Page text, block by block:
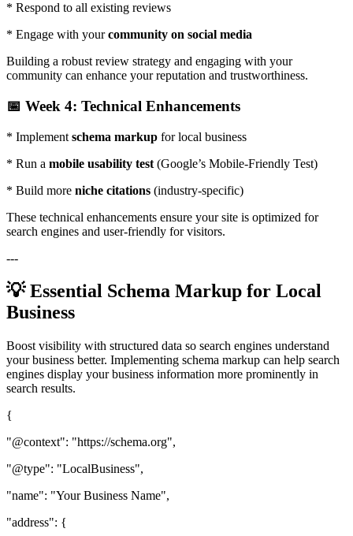
* Respond to all existing reviews
* Engage with yourcommunity on social media
Building a robust review strategy and engaging with your
community can enhance your reputation and trustworthiness.
📅 Week 4: Technical Enhancements
* Implement schema markup for local business
* Run a mobile usability test (Google’s Mobile-Friendly Test)
* Build more niche citations (industry-specific)
These technical enhancements ensure your site is optimized for
search engines and user-friendly for visitors.
---
💡 Essential Schema Markup for Local
Business
Boost visibility with structured data so search engines understand
your business better. Implementing schema markup can help search
engines display your business information more prominently in
search results.
{
"@context": "https://schema.org",
"@type": "LocalBusiness",
"name": "Your Business Name",
"address": {